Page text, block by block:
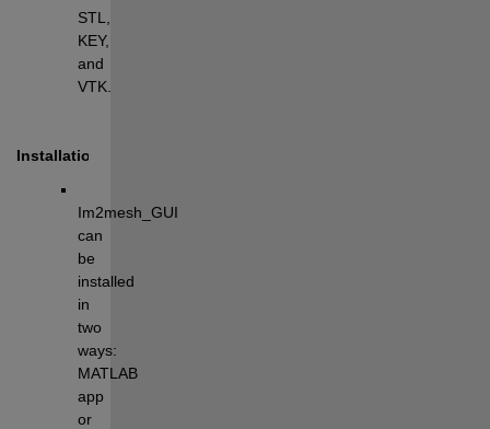
STL,
KEY,
and
VTK.
Installation
Im2mesh_GUI
can
be
installed
in
two
ways:
MATLAB
app
or